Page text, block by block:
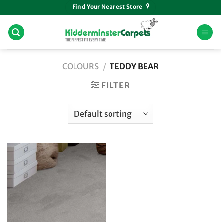
to
content
Find Your Nearest Store
COLOURS / TEDDY BEAR
FILTER